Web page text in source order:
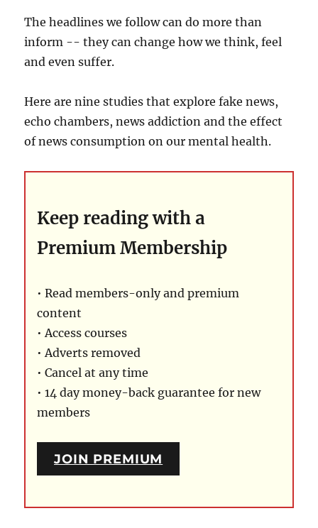
The headlines we follow can do more than
inform -- they can change how we think, feel
and even suffer.
Here are nine studies that explore fake news,
echo chambers, news addiction and the effect
of news consumption on our mental health.
Keep reading with a
Premium Membership
• Read members-only and premium
content
• Access courses
• Adverts removed
• Cancel at any time
• 14 day money-back guarantee for new
members
JOIN PREMIUM